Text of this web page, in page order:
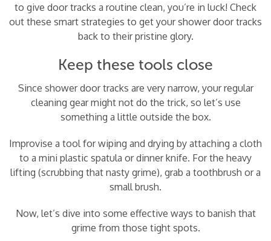
to give door tracks a routine clean, you’re in luck! Check
out these smart strategies to get your shower door tracks
back to their pristine glory.
Keep these tools close
Since shower door tracks are very narrow, your regular
cleaning gear might not do the trick, so let’s use
something a little outside the box.
Improvise a tool for wiping and drying by attaching a cloth
to a mini plastic spatula or dinner knife. For the heavy
lifting (scrubbing that nasty grime), grab a toothbrush or a
small brush.
Now, let’s dive into some effective ways to banish that
grime from those tight spots.